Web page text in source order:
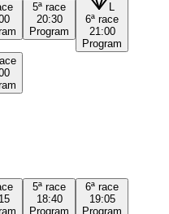
5ª race
20:30
Program
L
6ª race
21:00
Program
5ª race
18:40
Program
6ª race
19:05
Program